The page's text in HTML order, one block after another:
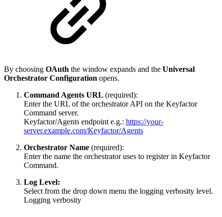
By choosing OAuth the window expands and the Universal
Orchestrator Configuration opens.
Command Agents URL (required):
Enter the URL of the orchestrator API on the Keyfactor
Command server.
Keyfactor/Agents endpoint e.g.: https://your-
server.example.com/Keyfactor/Agents
Orchestrator Name (required):
Enter the name the orchestrator uses to register in Keyfactor
Command.
Log Level:
Select from the drop down menu the logging verbosity level.
Logging verbosity